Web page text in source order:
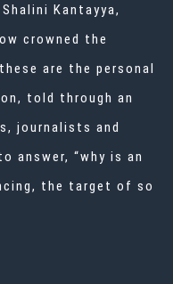
Kantayya,
crowned the
are the personal
told through an
journalists and
answer, “why is an
the target of so